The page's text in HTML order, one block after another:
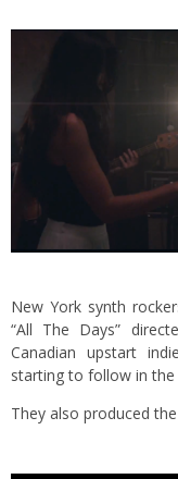
New York synth
“All The Days”
Canadian upstart
starting to follow in
They also produced